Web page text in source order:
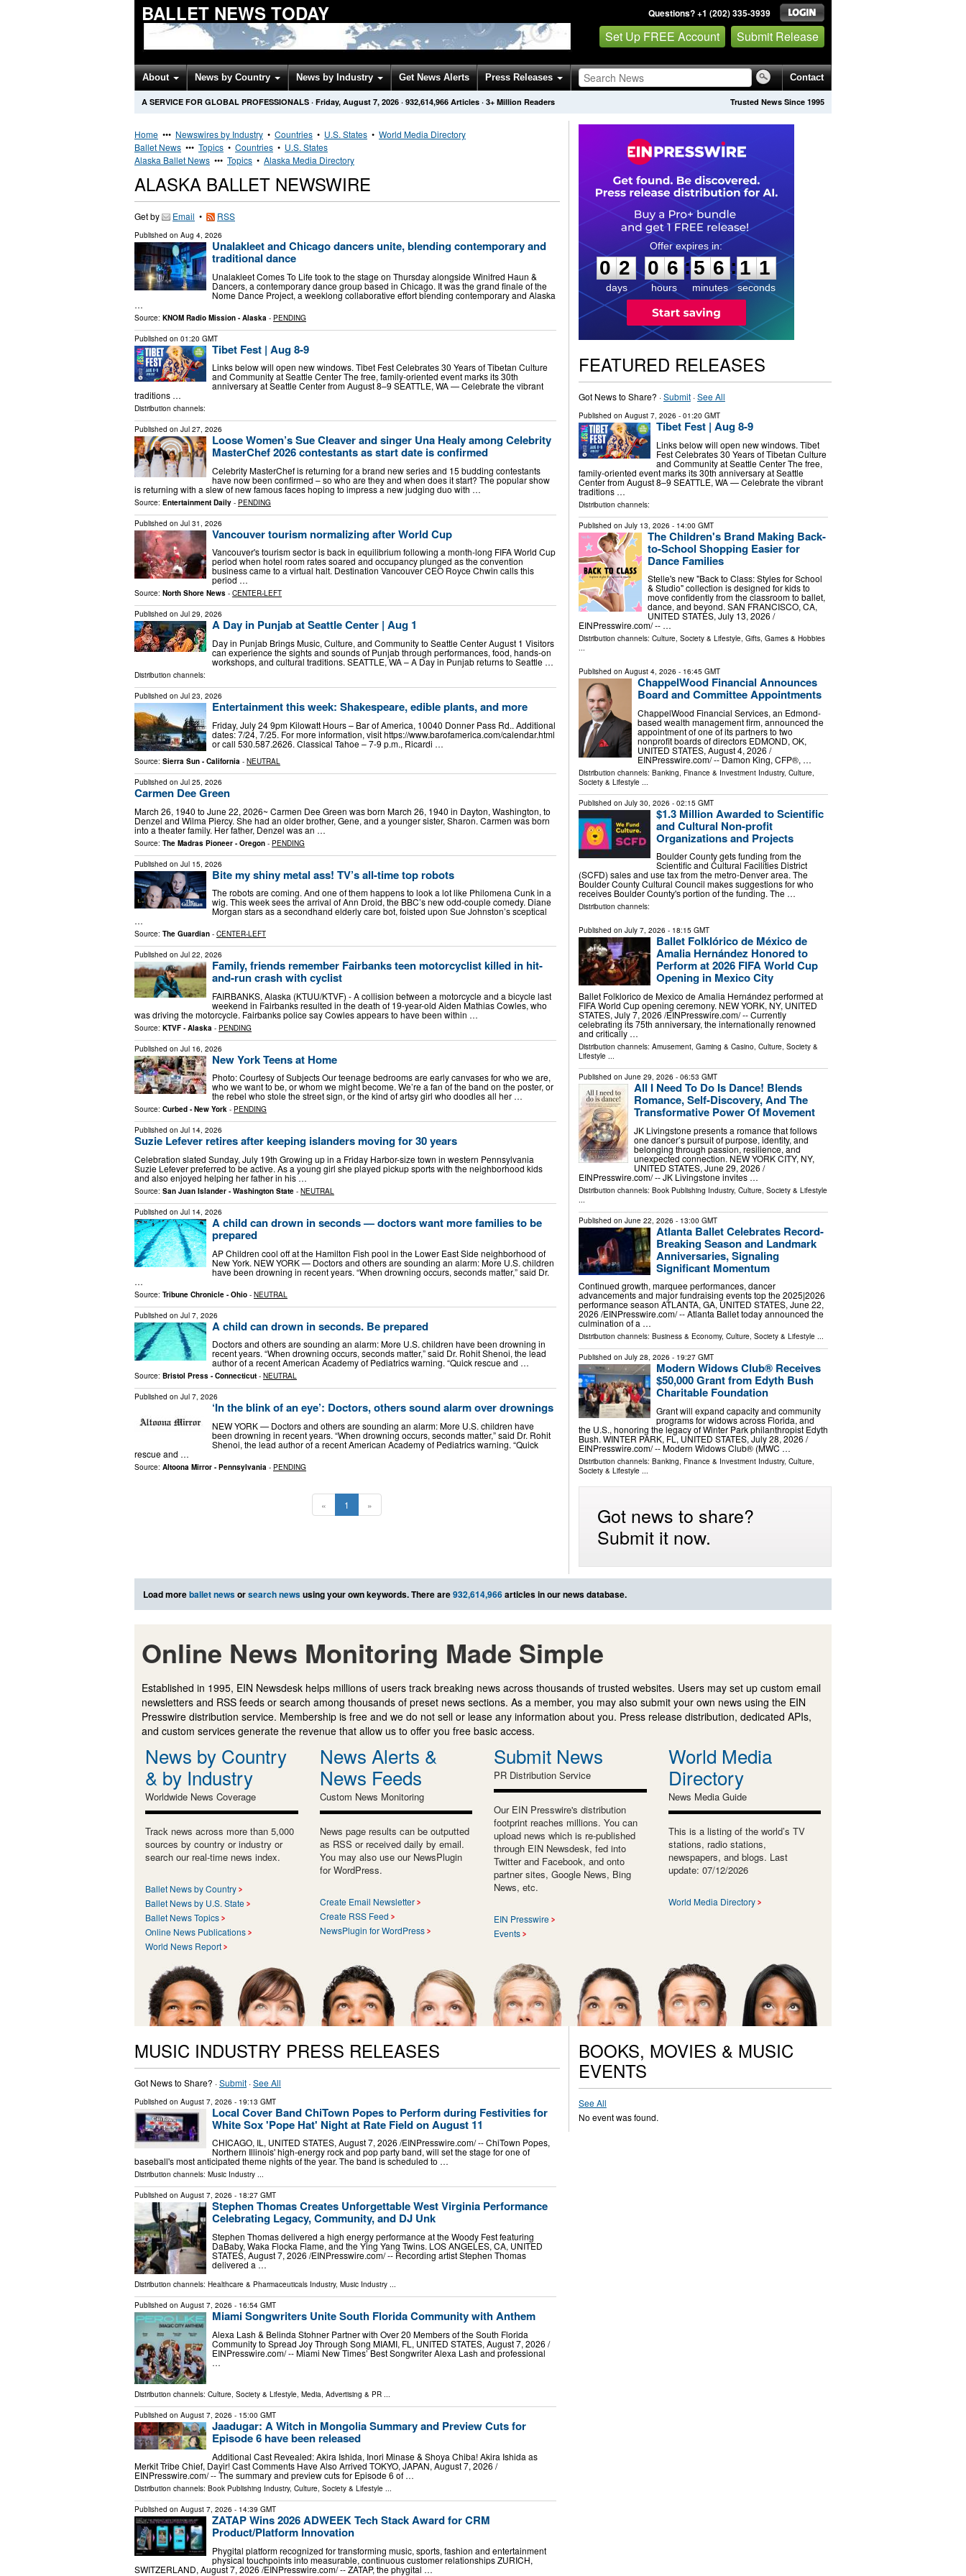
BALLET NEWS TODAY Questions? +1 (202) 335-3939
Set Up FREE Account Submit Release
About News by Country News by Industry Get News Alerts Press Releases Contact
Trusted News Since 1995
A SERVICE FOR GLOBAL PROFESSIONALS · Friday, August 7, 2026 · 932,614,966 Articles · 3+ Million Readers
Home ••• Newswires by Industry • Countries • U.S. States • World Media Directory
Ballet News ••• Topics • Countries • U.S. States
Alaska Ballet News ••• Topics • Alaska Media Directory
ALASKA BALLET NEWSWIRE
Get by Email • RSS
Published on Aug 4, 2026
Unalakleet and Chicago dancers unite, blending contemporary and
traditional dance
Unalakleet Comes To Life took to the stage on Thursday alongside Winifred Haun &
Dancers, a contemporary dance group based in Chicago. It was the grand finale of the
Nome Dance Project, a weeklong collaborative effort blending contemporary and Alaska
…
Source: KNOM Radio Mission - Alaska - PENDING
Published on 01:20 GMT
Tibet Fest | Aug 8-9
Links below will open new windows. Tibet Fest Celebrates 30 Years of Tibetan Culture
and Community at Seattle Center The free, family-oriented event marks its 30th
anniversary at Seattle Center from August 8–9 SEATTLE, WA — Celebrate the vibrant
traditions …
Distribution channels:
Published on Jul 27, 2026
Loose Women’s Sue Cleaver and singer Una Healy among Celebrity
MasterChef 2026 contestants as start date is confirmed
Celebrity MasterChef is returning for a brand new series and 15 budding contestants
have now been confirmed – so who are they and when does it start? The popular show
is returning with a slew of new famous faces hoping to impress a new judging duo with …
Source: Entertainment Daily - PENDING
Published on Jul 31, 2026
Vancouver tourism normalizing after World Cup
Vancouver's tourism sector is back in equilibrium following a month-long FIFA World Cup
period when hotel room rates soared and occupancy plunged as the convention
business came to a virtual halt. Destination Vancouver CEO Royce Chwin calls this
period …
Source: North Shore News - CENTER-LEFT
Published on Jul 29, 2026
A Day in Punjab at Seattle Center | Aug 1
Day in Punjab Brings Music, Culture, and Community to Seattle Center August 1 Visitors
can experience the sights and sounds of Punjab through performances, food, hands-on
workshops, and cultural traditions. SEATTLE, WA – A Day in Punjab returns to Seattle …
Distribution channels:
Published on Jul 23, 2026
Entertainment this week: Shakespeare, edible plants, and more
Friday, July 24 9pm Kilowatt Hours – Bar of America, 10040 Donner Pass Rd.. Additional
dates: 7/24, 7/25. For more information, visit https://www.barofamerica.com/calendar.html
or call 530.587.2626. Classical Tahoe – 7-9 p.m., Ricardi …
Source: Sierra Sun - California - NEUTRAL
Published on Jul 25, 2026
Carmen Dee Green
March 26, 1940 to June 22, 2026~ Carmen Dee Green was born March 26, 1940 in Dayton, Washington, to
Denzel and Wilma Piercy. She had an older brother, Gene, and a younger sister, Sharon. Carmen was born
into a theater family. Her father, Denzel was an …
Source: The Madras Pioneer - Oregon - PENDING
Published on Jul 15, 2026
Bite my shiny metal ass! TV’s all-time top robots
The robots are coming. And one of them happens to look a lot like Philomena Cunk in a
wig. This week sees the arrival of Ann Droid, the BBC’s new odd-couple comedy. Diane
Morgan stars as a secondhand elderly care bot, foisted upon Sue Johnston’s sceptical
…
Source: The Guardian - CENTER-LEFT
Published on Jul 22, 2026
Family, friends remember Fairbanks teen motorcyclist killed in hit-
and-run crash with cyclist
FAIRBANKS, Alaska (KTUU/KTVF) - A collision between a motorcycle and a bicycle last
weekend in Fairbanks resulted in the death of 19-year-old Aiden Mathias Cowles, who
was driving the motorcycle. Fairbanks police say Cowles appears to have been within …
Source: KTVF - Alaska - PENDING
Published on Jul 16, 2026
New York Teens at Home
Photo: Courtesy of Subjects Our teenage bedrooms are early canvases for who we are,
who we want to be, or whom we might become. We’re a fan of the band on the poster, or
the rebel who stole the street sign, or the kind of artsy girl who doodles all her …
Source: Curbed - New York - PENDING
Published on Jul 14, 2026
Suzie Lefever retires after keeping islanders moving for 30 years
Celebration slated Sunday, July 19th Growing up in a Friday Harbor-size town in western Pennsylvania
Suzie Lefever preferred to be active. As a young girl she played pickup sports with the neighborhood kids
and also enjoyed helping her father in his …
Source: San Juan Islander - Washington State - NEUTRAL
Published on Jul 14, 2026
A child can drown in seconds ­— doctors want more families to be
prepared
AP Children cool off at the Hamilton Fish pool in the Lower East Side neighborhood of
New York. NEW YORK — Doctors and others are sounding an alarm: More U.S. children
have been drowning in recent years. “When drowning occurs, seconds matter,” said Dr.
…
Source: Tribune Chronicle - Ohio - NEUTRAL
Published on Jul 7, 2026
A child can drown in seconds. Be prepared
Doctors and others are sounding an alarm: More U.S. children have been drowning in
recent years. “When drowning occurs, seconds matter,” said Dr. Rohit Shenoi, the lead
author of a recent American Academy of Pediatrics warning. “Quick rescue and …
Source: Bristol Press - Connecticut - NEUTRAL
Published on Jul 7, 2026
‘In the blink of an eye’: Doctors, others sound alarm over drownings
NEW YORK — Doctors and others are sounding an alarm: More U.S. children have
been drowning in recent years. “When drowning occurs, seconds matter,” said Dr. Rohit
Shenoi, the lead author of a recent American Academy of Pediatrics warning. “Quick
rescue and …
Source: Altoona Mirror - Pennsylvania - PENDING
« 1 »
0
2
2
days
0
0
6
6
hours
:
5
5
6
6
minutes
:1
0
0
seconds
FEATURED RELEASES
Got News to Share? ·Submit·See All
Published on August 7, 2026 - 01:20 GMT
Tibet Fest | Aug 8-9
Links below will open new windows. Tibet
Fest Celebrates 30 Years of Tibetan Culture
and Community at Seattle Center The free,
family-oriented event marks its 30th anniversary at Seattle
Center from August 8–9 SEATTLE, WA — Celebrate the vibrant
traditions …
Distribution channels:
Published on July 13, 2026 - 14:00 GMT
The Children's Brand Making Back-
to-School Shopping Easier for
Dance Families
Stelle's new "Back to Class: Styles for School
& Studio" collection is designed for kids to
move confidently from the classroom to ballet,
dance, and beyond. SAN FRANCISCO, CA,
UNITED STATES, July 13, 2026 /⁨
EINPresswire.com⁩/ -- …
Distribution channels: Culture, Society & Lifestyle, Gifts, Games & Hobbies
...
Published on August 4, 2026 - 16:45 GMT
ChappelWood Financial Announces
Board and Committee Appointments
ChappelWood Financial Services, an Edmond-
based wealth management firm, announced the
appointment of one of its partners to two
nonprofit boards of directors EDMOND, OK,
UNITED STATES, August 4, 2026 /⁨
EINPresswire.com⁩/ -- Damon King, CFP®, …
Distribution channels: Banking, Finance & Investment Industry, Culture,
Society & Lifestyle...
Published on July 30, 2026 - 02:15 GMT
$1.3 Million Awarded to Scientific
and Cultural Non-profit
Organizations and Projects
Boulder County gets funding from the
Scientific and Cultural Facilities District
(SCFD) sales and use tax from the metro-Denver area. The
Boulder County Cultural Council makes suggestions for who
receives Boulder County's portion of the funding. The …
Distribution channels:
Published on July 7, 2026 - 18:15 GMT
Ballet Folklórico de México de
Amalia Hernández Honored to
Perform at 2026 FIFA World Cup
Opening in Mexico City
Ballet Folklorico de Mexico de Amalia Hernández performed at
FIFA World Cup opening ceremony. NEW YORK, NY, UNITED
STATES, July 7, 2026 /⁨EINPresswire.com⁩/ -- Currently
celebrating its 75th anniversary, the internationally renowned
and critically …
Distribution channels: Amusement, Gaming & Casino, Culture, Society &
Lifestyle...
Published on June 29, 2026 - 06:53 GMT
All I Need To Do Is Dance! Blends
Romance, Self-Discovery, And The
Transformative Power Of Movement
JK Livingstone presents a romance that follows
one dancer’s pursuit of purpose, identity, and
belonging through passion, resilience, and
unexpected connection. NEW YORK CITY, NY,
UNITED STATES, June 29, 2026 /⁨
EINPresswire.com⁩/ -- JK Livingstone invites …
Distribution channels: Book Publishing Industry, Culture, Society & Lifestyle
Published on June 22, 2026 - 13:00 GMT
Atlanta Ballet Celebrates Record-
Breaking Season and Landmark
Anniversaries, Signaling
Significant Momentum
Continued growth, marquee performances, dancer
advancements and major fundraising events top the 2025|2026
performance season ATLANTA, GA, UNITED STATES, June 22,
2026 /⁨EINPresswire.com⁩/ -- Atlanta Ballet today announced the
culmination of a …
Distribution channels: Business & Economy, Culture, Society & Lifestyle...
Published on July 28, 2026 - 19:27 GMT
Modern Widows Club® Receives
$50,000 Grant from Edyth Bush
Charitable Foundation
Grant will expand capacity and community
programs for widows across Florida, and
the U.S., honoring the legacy of Winter Park philanthropist Edyth
Bush. WINTER PARK, FL, UNITED STATES, July 28, 2026 /⁨
EINPresswire.com⁩/ -- Modern Widows Club® (MWC …
Distribution channels: Banking, Finance & Investment Industry, Culture,
Society & Lifestyle...
Got news to share?
Submit it now.
Load moreballet newsorsearch newsusing your own keywords. There are932,614,966articles in our news database.
Online News Monitoring Made Simple
Established in 1995, EIN Newsdesk helps millions of users track breaking news across thousands of trusted websites. Users may set up custom email
newsletters and RSS feeds or search among thousands of preset news sections. As a member, you may also submit your own news using the EIN
Presswire distribution service. Membership is free and we do not sell or lease any information about you. Press release distribution, dedicated APIs,
and custom services generate the revenue that allow us to offer you free basic access.
News by Country
& by Industry
Worldwide News Coverage
Track news across more than 5,000
sources by country or industry or
search our real-time news index.
Ballet News by Country
Ballet News by U.S. State
Ballet News Topics
Online News Publications
World News Report
News Alerts &
News Feeds
Custom News Monitoring
News page results can be outputted
as RSS or received daily by email.
You may also use our NewsPlugin
for WordPress.
Create Email Newsletter
Create RSS Feed
NewsPlugin for WordPress
Submit News
PR Distribution Service
Our EIN Presswire's distribution
footprint reaches millions. You can
upload news which is re-published
through EIN Newsdesk, fed into
Twitter and Facebook, and onto
partner sites, Google News, Bing
News, etc.
EIN Presswire
Events
World Media
Directory
News Media Guide
This is a listing of the world’s TV
stations, radio stations,
newspapers, and blogs. Last
update: 07/12/2026
World Media Directory
MUSIC INDUSTRY PRESS RELEASES
Got News to Share? ·Submit ·See All
Published on August 7, 2026 - 19:13 GMT
Local Cover Band ChiTown Popes to Perform during Festivities for
White Sox 'Pope Hat' Night at Rate Field on August 11
CHICAGO, IL, UNITED STATES, August 7, 2026 /⁨EINPresswire.com⁩/ -- ChiTown Popes,
Northern Illinois' high-energy rock and pop party band, will set the stage for one of
baseball's most anticipated theme nights of the year. The band is scheduled to …
Distribution channels: Music Industry ...
Published on August 7, 2026 - 18:27 GMT
Stephen Thomas Creates Unforgettable West Virginia Performance
Celebrating Legacy, Community, and DJ Unk
Stephen Thomas delivered a high energy performance at the Woody Fest featuring
DaBaby, Waka Flocka Flame, and the Ying Yang Twins. LOS ANGELES, CA, UNITED
STATES, August 7, 2026 /⁨EINPresswire.com⁩/ -- Recording artist Stephen Thomas
delivered a …
Distribution channels: Healthcare & Pharmaceuticals Industry, Music Industry ...
Published on August 7, 2026 - 16:54 GMT
Miami Songwriters Unite South Florida Community with Anthem
Alexa Lash & Belinda Stohner Partner with Over 20 Members of the South Florida
Community to Spread Joy Through Song MIAMI, FL, UNITED STATES, August 7, 2026 /⁨
EINPresswire.com⁩/ -- Miami New Times’ Best Songwriter Alexa Lash and professional
…
Distribution channels: Culture, Society & Lifestyle, Media, Advertising & PR ...
Published on August 7, 2026 - 15:00 GMT
Jaadugar: A Witch in Mongolia Summary and Preview Cuts for
Episode 6 have been released
Additional Cast Revealed: Akira Ishida, Inori Minase & Shoya Chiba! Akira Ishida as
Merkit Tribe Chief, Dayir! Cast Comments Have Also Arrived TOKYO, JAPAN, August 7, 2026 /⁨
EINPresswire.com⁩/ -- The summary and preview cuts for Episode 6 of …
Distribution channels: Book Publishing Industry, Culture, Society & Lifestyle ...
Published on August 7, 2026 - 14:39 GMT
ZATAP Wins 2026 ADWEEK Tech Stack Award for CRM
Product/Platform Innovation
Phygital platform recognized for transforming music, sports, fashion and entertainment
physical touchpoints into measurable, continuous customer relationships ZURICH,
SWITZERLAND, August 7, 2026 /⁨EINPresswire.com⁩/ -- ZATAP, the phygital …
BOOKS, MOVIES & MUSIC
EVENTS
See All
No event was found.